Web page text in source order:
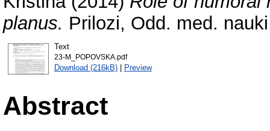
planus. Prilozi, Odd. med.
Text
23-M_POPOVSKA.pdf
Download (216kB)| Preview
Abstract